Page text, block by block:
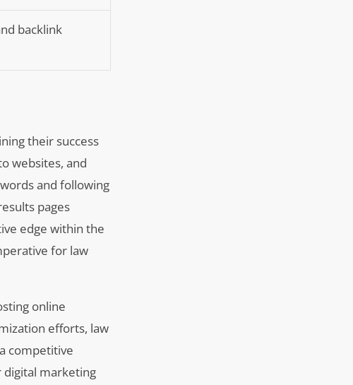
backlink
their success
websites, and
and following
pages
edge within the
for law
online
efforts, law
competitive
digital marketing